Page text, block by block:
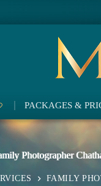
PACKAGES &
Photographer
FAMILY